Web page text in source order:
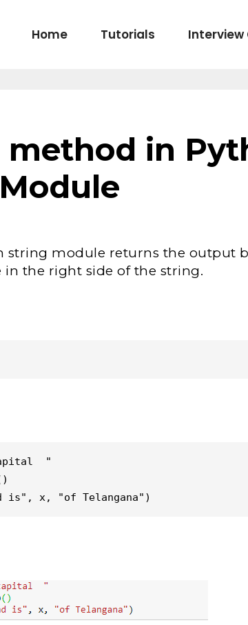
Home Tutorials Interview
method in
string module returns the output
in the right side of the string.
"